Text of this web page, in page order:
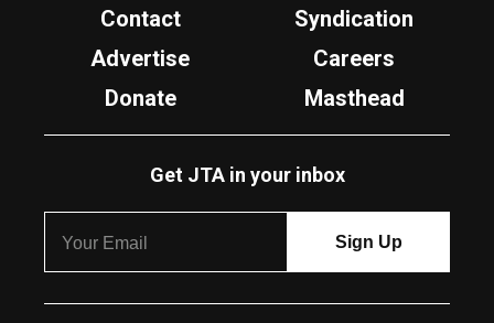
Contact
Syndication
Advertise
Careers
Donate
Masthead
Get JTA in your inbox